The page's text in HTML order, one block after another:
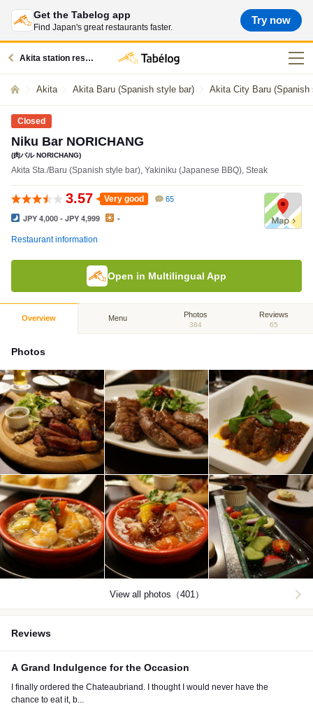
Get the Tabelog app
Find Japan's great restaurants faster.
Try now
Akita station restaurants
Akita Akita Baru (Spanish style bar) Akita City Baru (Spanish
Closed
Niku Bar NORICHANG
(肉バル NORICHANG)
Akita Sta./Baru (Spanish style bar), Yakiniku (Japanese BBQ), Steak
3.57 Very good 65
JPY 4,000 - JPY 4,999 -
Restaurant information
Open in Multilingual App
Overview Menu Photos
384
Reviews
65
Photos
View all photos（401）
Reviews
A Grand Indulgence for the Occasion
I finally ordered the Chateaubriand. I thought I would never have the
chance to eat it, b...